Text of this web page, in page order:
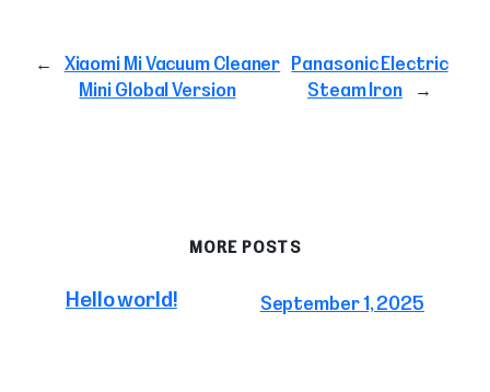
←
Xiaomi Mi Vacuum Cleaner
Mini Global Version
Panasonic Electric
Steam Iron
→
MORE POSTS
Hello world! September 1, 2025